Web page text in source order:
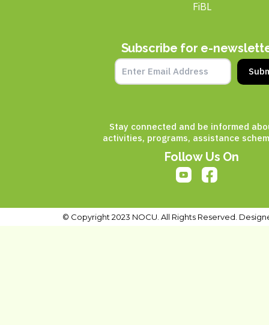
FiBL
Subscribe for e-
Stay connected and be informed
activities, programs, assistance
Follow Us On
© Copyright 2023 NOCU. All Rights Reserved.